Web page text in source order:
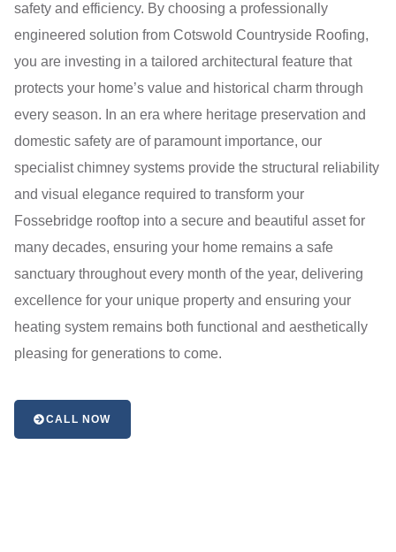
safety and efficiency. By choosing a professionally
engineered solution from Cotswold Countryside Roofing,
you are investing in a tailored architectural feature that
protects your home’s value and historical charm through
every season. In an era where heritage preservation and
domestic safety are of paramount importance, our
specialist chimney systems provide the structural reliability
and visual elegance required to transform your
Fossebridge rooftop into a secure and beautiful asset for
many decades, ensuring your home remains a safe
sanctuary throughout every month of the year, delivering
excellence for your unique property and ensuring your
heating system remains both functional and aesthetically
pleasing for generations to come.
CALL NOW